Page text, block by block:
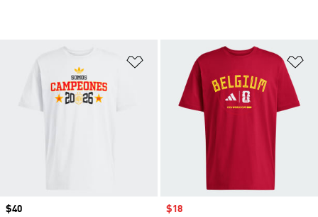
Add to Wishlist
Price
$40
Sale price
$18